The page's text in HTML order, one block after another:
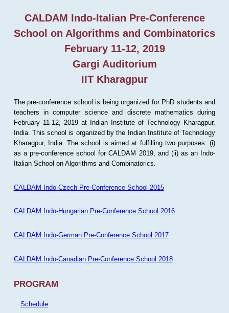
CALDAM Indo-Italian Pre-Conference
School on Algorithms and Combinatorics
February 11-12, 2019
Gargi Auditorium
IIT Kharagpur
The pre-conference school is being organized for PhD students and
teachers in computer science and discrete mathematics during
February 11-12, 2019 at Indian Institute of Technology Kharagpur,
India. This school is organized by the Indian Institute of Technology
Kharagpur, India. The school is aimed at fulfilling two purposes: (i)
as a pre-conference school for CALDAM 2019, and (ii) as an Indo-
Italian School on Algorithms and Combinatorics.
CALDAM Indo-Czech Pre-Conference School 2015
CALDAM Indo-Hungarian Pre-Conference School 2016
CALDAM Indo-German Pre-Conference School 2017
CALDAM Indo-Canadian Pre-Conference School 2018
PROGRAM
Schedule